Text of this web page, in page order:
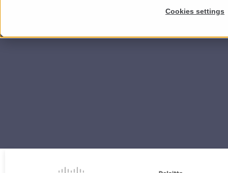
Cookies settings
Learn more about our solutions for hospitality